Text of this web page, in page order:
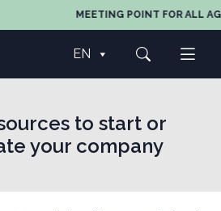
MEETING POINT FOR ALL
EN
to start or
your company